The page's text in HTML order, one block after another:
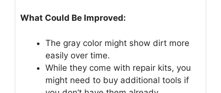
What Could Be Improved:
The gray color might show dirt more
easily over time.
While they come with repair kits, you
might need to buy additional tools if